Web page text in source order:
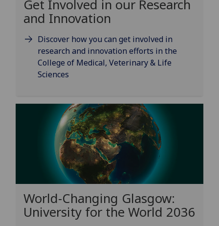
Get Involved in our Research
and Innovation
Discover how you can get involved in
research and innovation efforts in the
College of Medical, Veterinary & Life
Sciences
World-Changing Glasgow:
University for the World 2036